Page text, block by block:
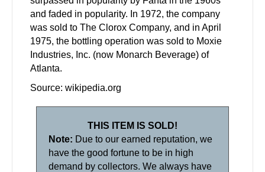
and faded in popularity. In 1972, the company
was sold to The Clorox Company, and in April
1975, the bottling operation was sold to Moxie
Industries, Inc. (now Monarch Beverage) of
Atlanta.
Source: wikipedia.org
THIS ITEM IS SOLD!
Note: Due to our earned reputation, we
have the good fortune to be in high
demand by collectors. We always have